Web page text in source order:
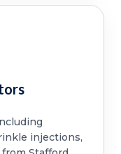
injections,